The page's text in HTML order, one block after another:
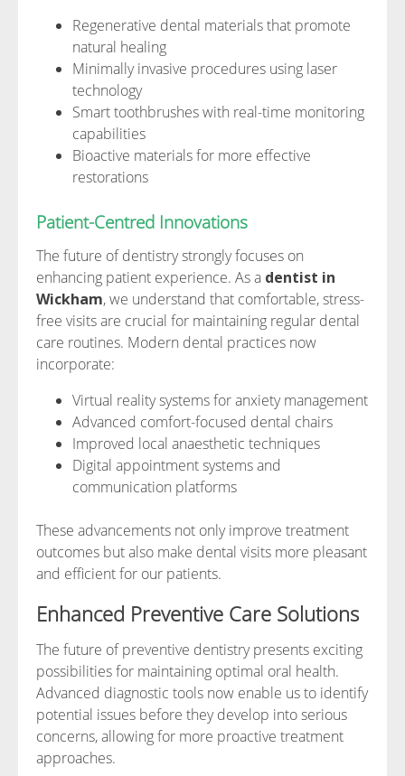
Regenerative dental materials that promote
natural healing
Minimally invasive procedures using laser
technology
Smart toothbrushes with real-time monitoring
capabilities
Bioactive materials for more effective
restorations
Patient-Centred Innovations
The future of dentistry strongly focuses on
enhancing patient experience. As a dentist in
Wickham, we understand that comfortable, stress-
free visits are crucial for maintaining regular dental
care routines. Modern dental practices now
incorporate:
Virtual reality systems for anxiety management
Advanced comfort-focused dental chairs
Improved local anaesthetic techniques
Digital appointment systems and
communication platforms
These advancements not only improve treatment
outcomes but also make dental visits more pleasant
and efficient for our patients.
Enhanced Preventive Care Solutions
The future of preventive dentistry presents exciting
possibilities for maintaining optimal oral health.
Advanced diagnostic tools now enable us to identify
potential issues before they develop into serious
concerns, allowing for more proactive treatment
approaches.